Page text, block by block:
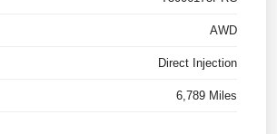
AWD
Direct Injection
6,789 Miles